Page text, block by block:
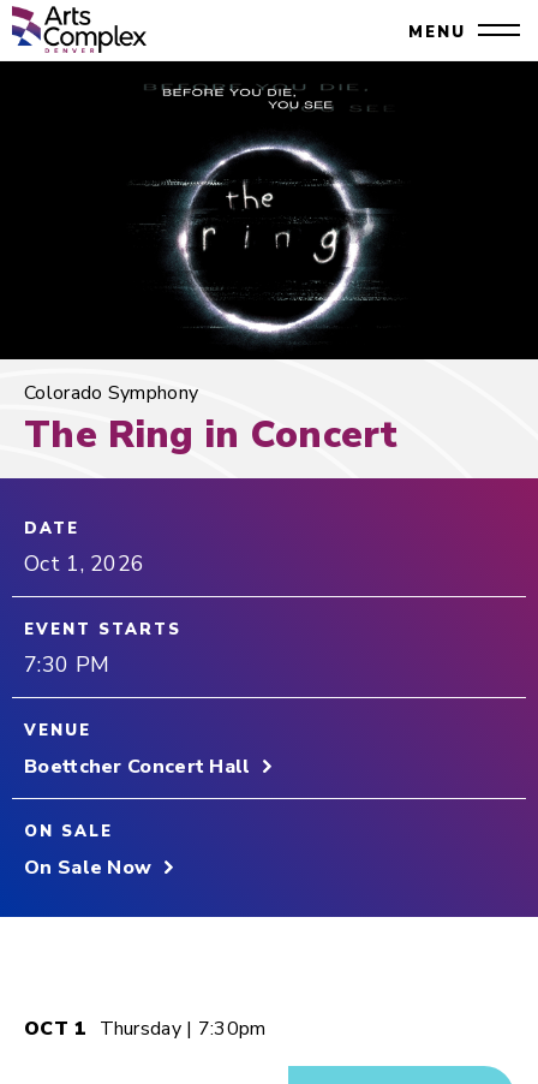
Skip
to
content
Close
Denver Performing Arts ComplexMENU
Colorado Symphony
The Ring in Concert
DATE
Oct 1, 2026
EVENT STARTS
7:30 PM
VENUE
Boettcher Concert Hall
ON SALE
On Sale Now
OCT1 Thursday| 7:30pm